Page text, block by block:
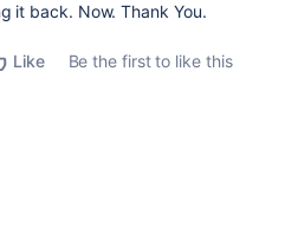
it back. Now. Thank You.
Like
Be the first to like this